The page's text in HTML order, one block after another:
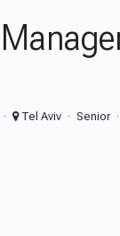
Tel Aviv Senior